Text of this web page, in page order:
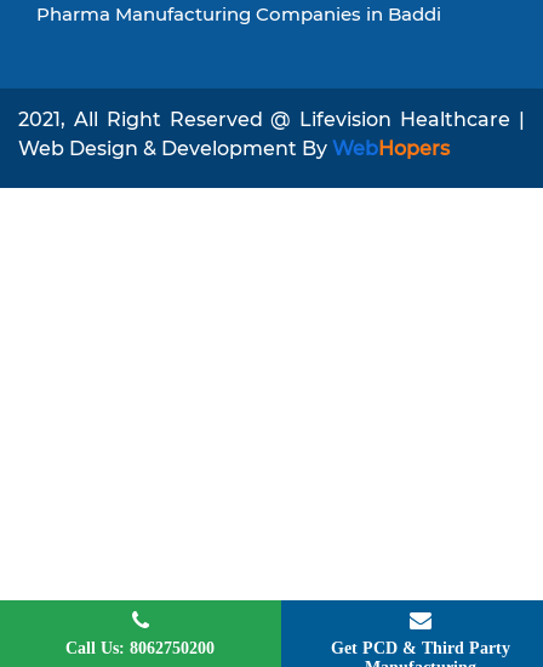
Pharma Manufacturing Companies in Baddi
2021, All Right Reserved @ Lifevision Healthcare |
Web Design & Development By Web Hopers
Call Us: 8062750200
Get PCD & Third Party